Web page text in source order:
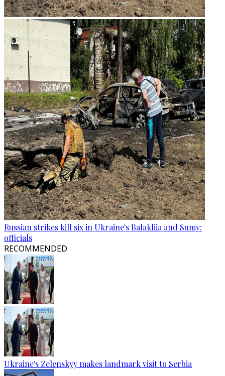
Russian strikes kill six in Ukraine's Balakliia and Sumy:
officials
RECOMMENDED
Ukraine's Zelenskyy makes landmark visit to Serbia